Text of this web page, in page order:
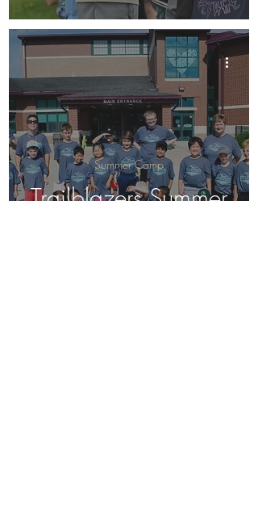
Trailblazers Summer
Summer Camp